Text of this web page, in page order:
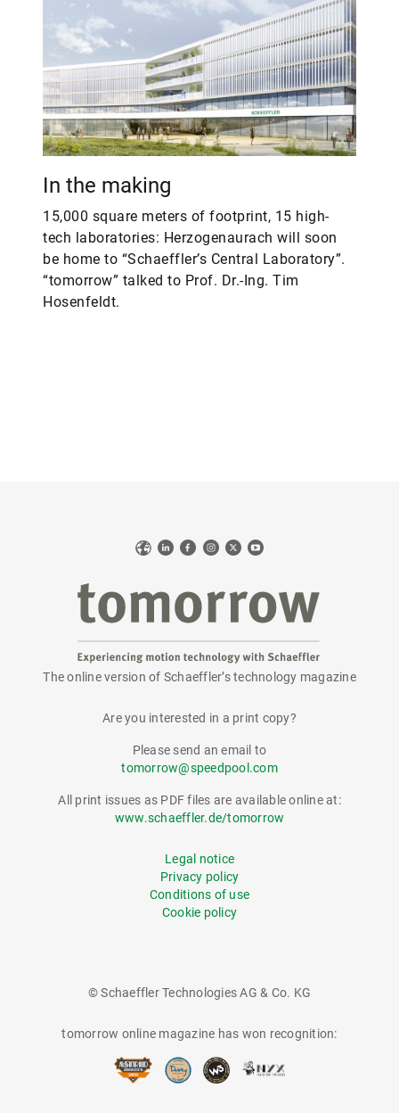
In the making
15,000 square meters of footprint, 15 high-
tech laboratories: Herzogenaurach will soon
be home to “Schaeffler’s Central Laboratory”.
“tomorrow” talked to Prof. Dr.-Ing. Tim
Hosenfeldt.
WebLinkedIn
Facebook
Instagram
X YouTube
tomorrow
The online version of Schaeffler’s technology magazine
Are you interested in a print copy?
Please send an email to
tomorrow@speedpool.com
All print issues as PDF files are available online at:
www.schaeffler.de/tomorrow
Legal notice
Privacy policy
Conditions of use
Cookie policy
© Schaeffler Technologies AG & Co. KG
tomorrow online magazine has won recognition: